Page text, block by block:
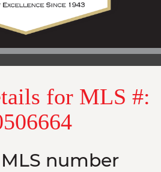
for MLS #:
number